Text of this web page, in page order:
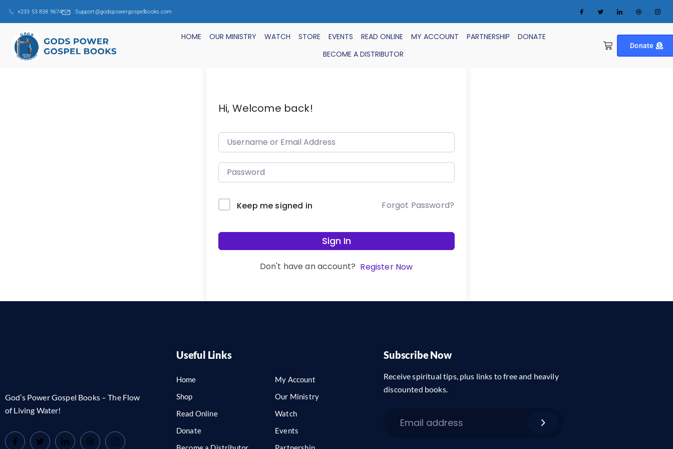
+233 53 838 9674 Support@godspowergospelbooks.com
HOME OUR MINISTRY WATCH STORE EVENTS READ ONLINE MY ACCOUNT PARTNERSHIP
DONATE
BECOME A DISTRIBUTOR
Donate
Hi, Welcome back!
Keep me signed in Forgot Password?
Sign In
Don't have an account? Register Now
God’s Power Gospel Books – The Flow
of Living Water!
Useful Links
Home
Shop
Read Online
Donate
My Account
Our Ministry
Watch
Events
Subscribe Now
Receive spiritual tips, plus links to free and heavily
discounted books.